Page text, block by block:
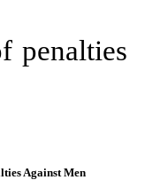
penalties
Against Men